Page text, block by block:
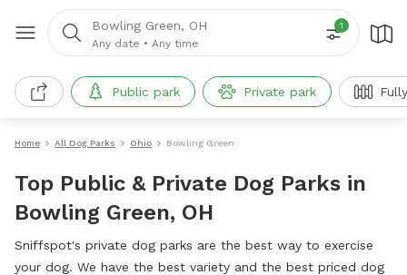
Bowling Green, OH
Any date • Any time
1
Public park Private park
Home All Dog Parks Ohio Bowling Green
Top Public & Private Dog Parks in
Bowling Green, OH
Sniffspot's private dog parks are the best way to exercise
your dog. We have the best variety and the best priced dog